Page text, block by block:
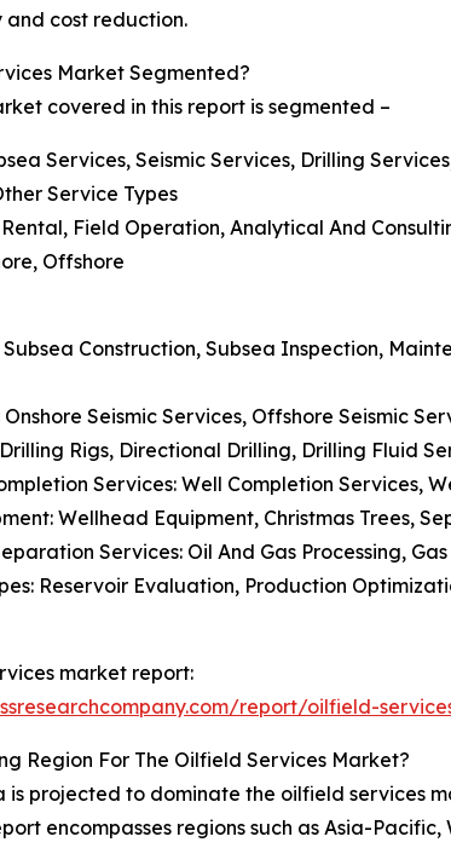
cost reduction.
Market Segmented?
covered in this report is segmented –
Services, Seismic Services, Drilling
Service Types
Field Operation, Analytical And
Offshore
Subsea Construction, Subsea Inspection,
Onshore Seismic Services, Offshore Seismic
Rigs, Directional Drilling, Drilling Fluid
Services: Well Completion Services,
Wellhead Equipment, Christmas Trees,
Services: Oil And Gas Processing,
Reservoir Evaluation, Production
market report:
report/oilfield-
Region For The Oilfield Services Market?
is projected to dominate the oilfield services
encompasses regions such as Asia-